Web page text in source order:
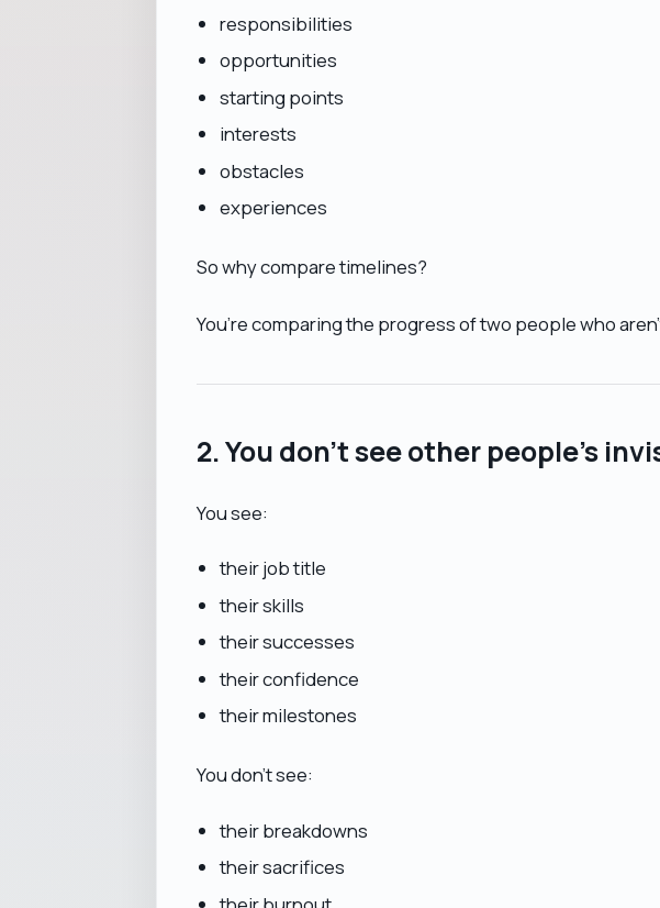
responsibilities
opportunities
starting points
interests
obstacles
experiences
So why compare timelines?
You’re comparing the progress of two people who
2. You don’t see other people’s
You see:
their job title
their skills
their successes
their confidence
their milestones
You don’t see:
their breakdowns
their sacrifices